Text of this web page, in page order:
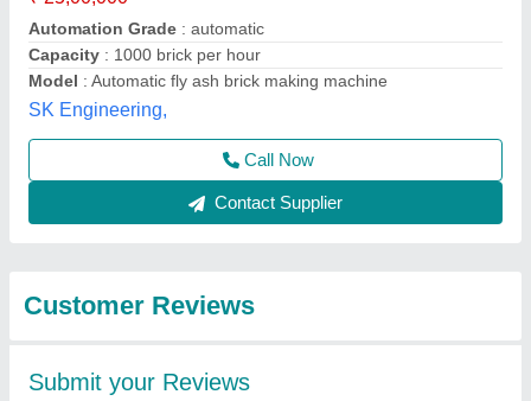
Submit
Best Selling Products
View all